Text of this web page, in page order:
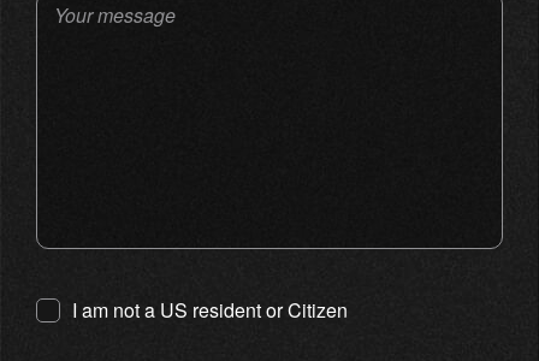
Your message
I am not a US resident or Citizen